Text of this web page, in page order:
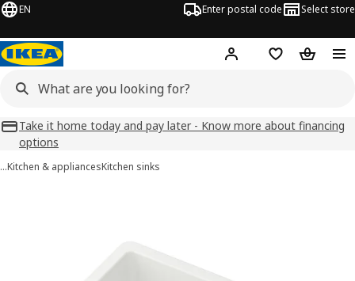
EN Enter postal code Select store
Hej! Log inFavourites
Take it home today and pay later - Know more about financing
options
…Kitchen & appliancesKitchen sinks